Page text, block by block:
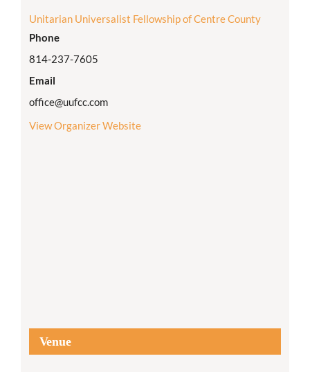
Unitarian Universalist Fellowship of Centre County
Phone
814-237-7605
Email
office@uufcc.com
View Organizer Website
Venue